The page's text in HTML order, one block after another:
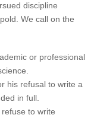
discipline
We call on the
or professional
his refusal to write a
in full.
to write